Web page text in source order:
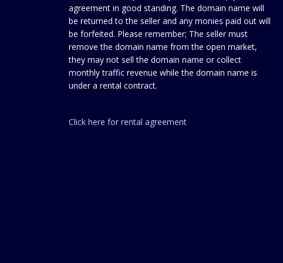
agreement in good standing. The domain name will
be returned to the seller and any monies paid out will
be forfeited. Please remember; The seller must
remove the domain name from the open market,
they may not sell the domain name or collect
monthly traffic revenue while the domain name is
under a rental contract.
Click here for rental agreement